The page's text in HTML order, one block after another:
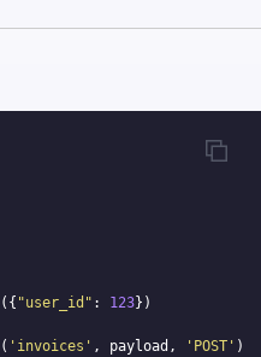
({ "user_id" : 123})
( 'invoices' , payload , 'POST' )